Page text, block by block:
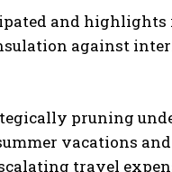
and
against
pruning
vacations
travel